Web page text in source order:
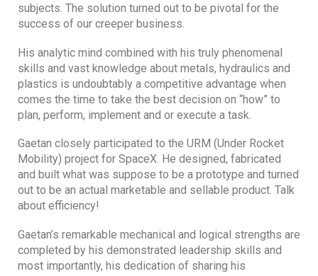
subjects. The solution turned out to be pivotal for the
success of our creeper business.
His analytic mind combined with his truly phenomenal
skills and vast knowledge about metals, hydraulics and
plastics is undoubtably a competitive advantage when
comes the time to take the best decision on “how” to
plan, perform, implement and or execute a task.
Gaetan closely participated to the URM (Under Rocket
Mobility) project for SpaceX. He designed, fabricated
and built what was suppose to be a prototype and turned
out to be an actual marketable and sellable product. Talk
about efficiency!
Gaetan’s remarkable mechanical and logical strengths are
completed by his demonstrated leadership skills and
most importantly, his dedication of sharing his